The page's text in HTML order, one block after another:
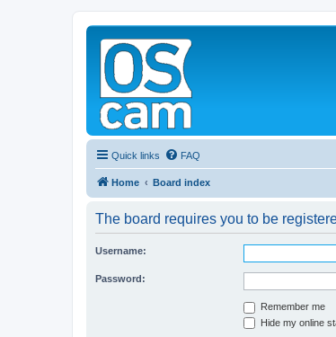
Quick links FAQ
Home Board index
The board requires you to be
Username:
Password:
Remember me
Hide my online